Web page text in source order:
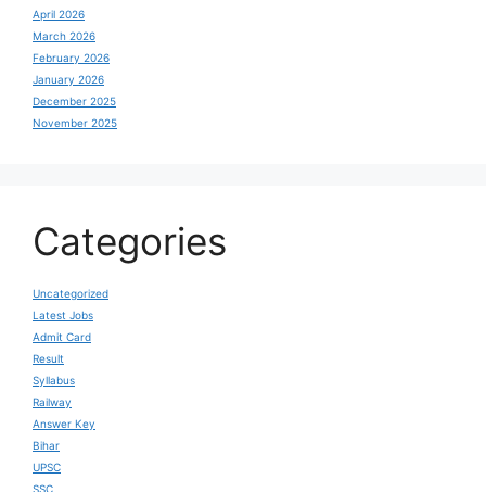
April 2026
March 2026
February 2026
January 2026
December 2025
November 2025
Categories
Uncategorized
Latest Jobs
Admit Card
Result
Syllabus
Railway
Answer Key
Bihar
UPSC
SSC